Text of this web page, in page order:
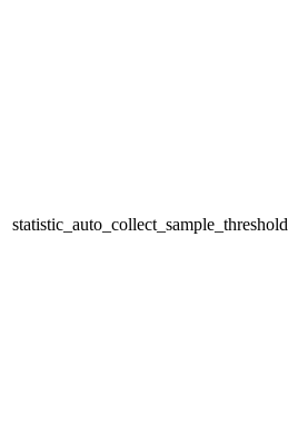
statistic_auto_collect_sample_threshold